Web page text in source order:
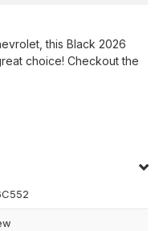
this Black 2026
choice! Checkout the